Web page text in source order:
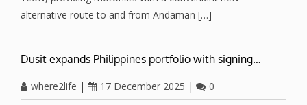
alternative route to and from Andaman […]
Dusit expands Philippines portfolio with signing…
where2life | 17 December 2025 | 0